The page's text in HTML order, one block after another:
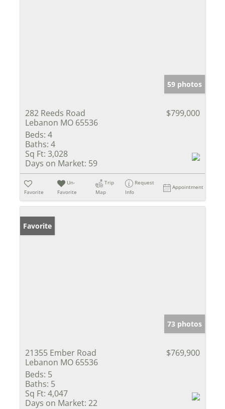
59 photos
282 Reeds Road
Lebanon MO 65536
$799,000
Beds: 4
Baths: 4
Sq Ft: 3,028
Days on Market: 59
Favorite
Un-
Favorite
Trip
Map
Request
Info
Appointment
Favorite
73 photos
21355 Ember Road
Lebanon MO 65536
$769,900
Beds: 5
Baths: 5
Sq Ft: 4,047
Days on Market: 22